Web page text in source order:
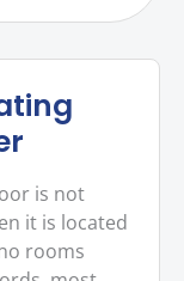
is not
it is located
rooms